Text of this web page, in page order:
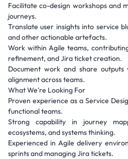
Facilitate co-design workshops and
journeys.
Translate user insights into service
and other actionable artefacts.
Work within Agile teams,
refinement, and Jira ticket creation.
Document work and share
alignment across teams.
What We're Looking For
Proven experience as a Service
functional teams.
Strong capability in journey
ecosystems, and systems thinking.
Experienced in Agile delivery
sprints and managing Jira tickets.